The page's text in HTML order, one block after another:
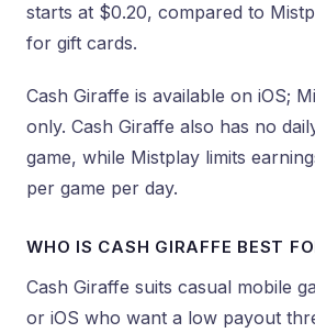
starts at $0.20, compared to
for gift cards.
Cash Giraffe is available on iOS;
only. Cash Giraffe also has no
game, while Mistplay limits
per game per day.
WHO IS CASH GIRAFFE BEST
Cash Giraffe suits casual mobile
or iOS who want a low payout